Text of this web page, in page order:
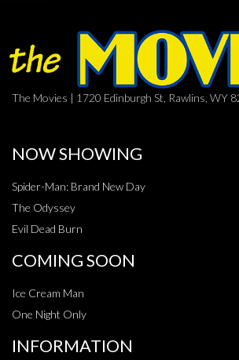
The Movies | 1720 Edinburgh St, Rawlins, WY
NOW SHOWING
Spider-Man: Brand New Day
The Odyssey
Evil Dead Burn
COMING SOON
Ice Cream Man
One Night Only
INFORMATION